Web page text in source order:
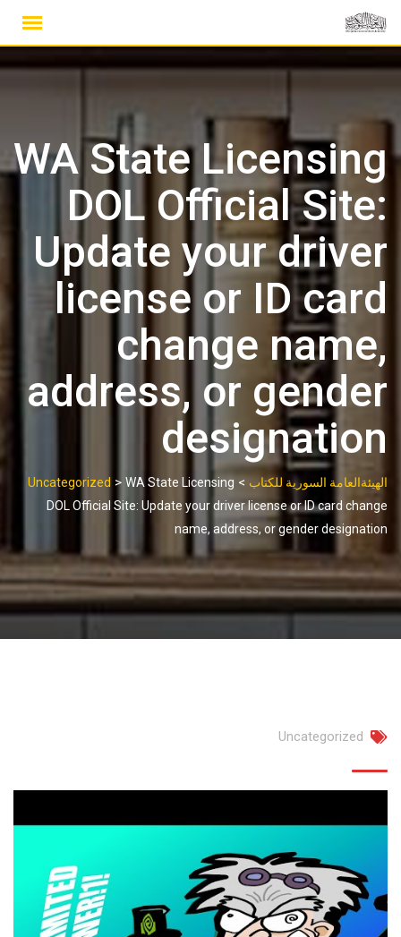
WA State Licensing
DOL Official Site:
Update your driver
license or ID card
change name,
address, or gender
designation
الهيئةالعامة السورية للكتاب >
Uncategorized > WA State Licensing
DOL Official Site: Update your driver license or ID card change
name, address, or gender designation
Uncategorized